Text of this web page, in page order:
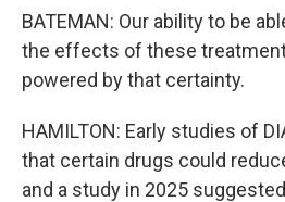
BATEMAN: Our ability to be
the effects of these
powered by that certainty.
HAMILTON: Early studies of
that certain drugs could
and a study in 2025